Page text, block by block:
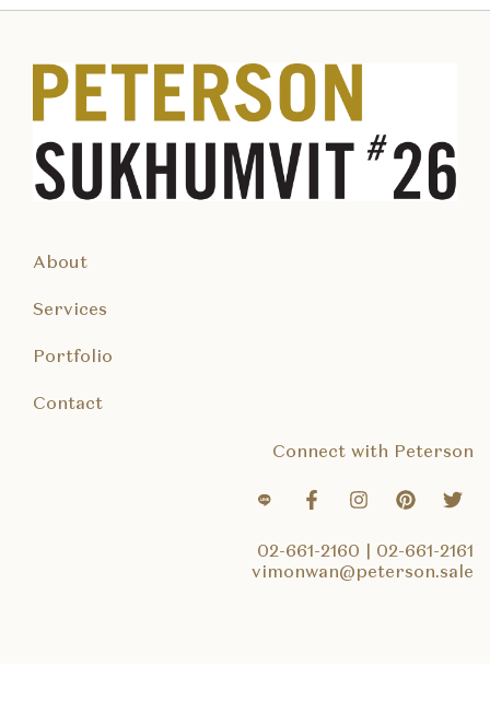
About
Services
Portfolio
Contact
Connect with Peterson
02-661-2160
02-661-2161
vimonwan@peterson.sale